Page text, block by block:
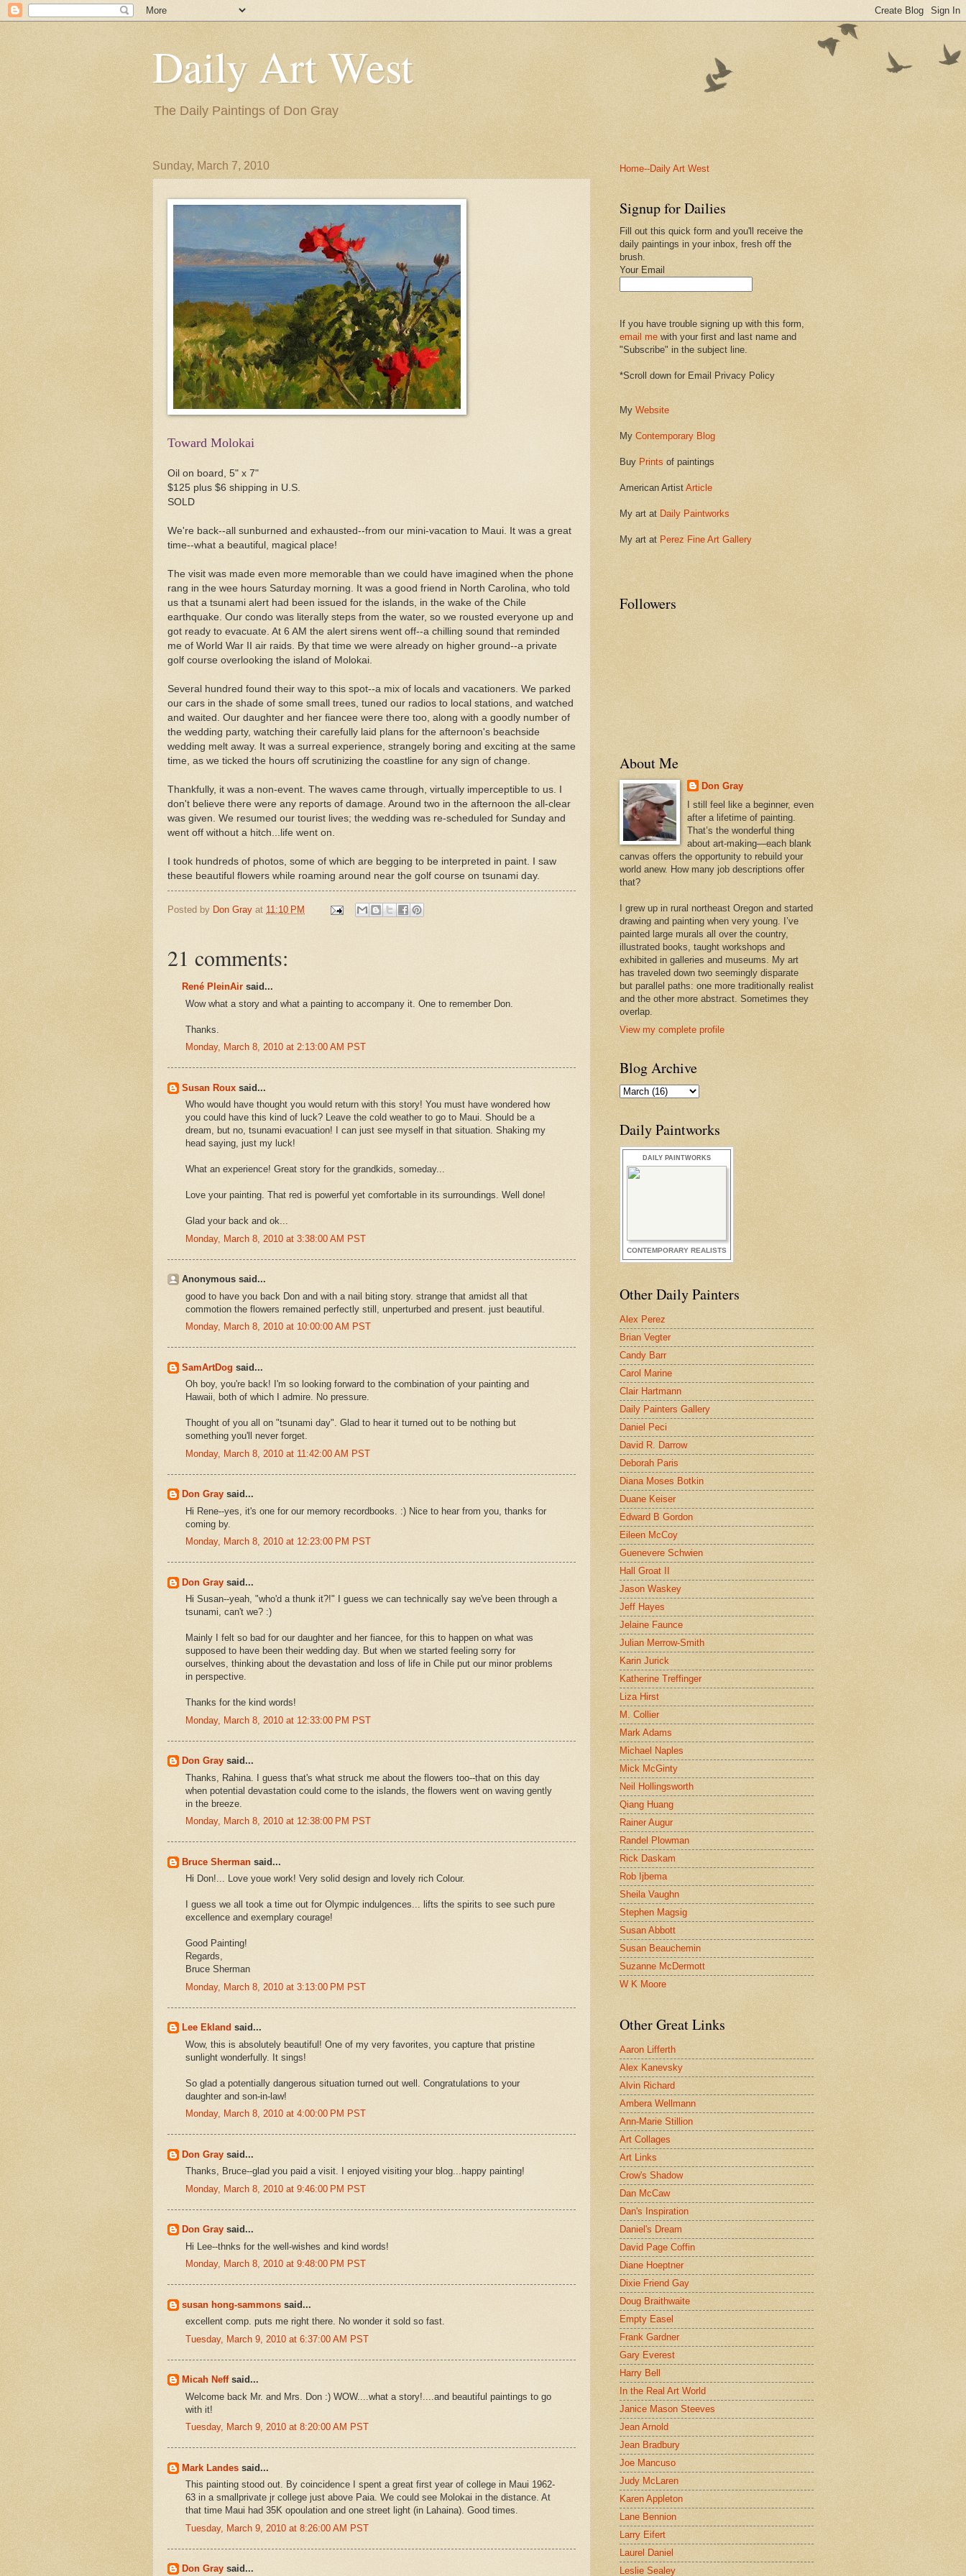
Daily Art West
The Daily Paintings of Don Gray
Sunday, March 7, 2010
Toward Molokai
Oil on board, 5" x 7"
$125 plus $6 shipping in U.S.
SOLD
We're back--all sunburned and exhausted--from our mini-vacation to Maui. It was a great
time--what a beautiful, magical place!
The visit was made even more memorable than we could have imagined when the phone
rang in the wee hours Saturday morning. It was a good friend in North Carolina, who told
us that a tsunami alert had been issued for the islands, in the wake of the Chile
earthquake. Our condo was literally steps from the water, so we rousted everyone up and
got ready to evacuate. At 6 AM the alert sirens went off--a chilling sound that reminded
me of World War II air raids. By that time we were already on higher ground--a private
golf course overlooking the island of Molokai.
Several hundred found their way to this spot--a mix of locals and vacationers. We parked
our cars in the shade of some small trees, tuned our radios to local stations, and watched
and waited. Our daughter and her fiancee were there too, along with a goodly number of
the wedding party, watching their carefully laid plans for the afternoon's beachside
wedding melt away. It was a surreal experience, strangely boring and exciting at the same
time, as we ticked the hours off scrutinizing the coastline for any sign of change.
Thankfully, it was a non-event. The waves came through, virtually imperceptible to us. I
don't believe there were any reports of damage. Around two in the afternoon the all-clear
was given. We resumed our tourist lives; the wedding was re-scheduled for Sunday and
went off without a hitch...life went on.
I took hundreds of photos, some of which are begging to be interpreted in paint. I saw
these beautiful flowers while roaming around near the golf course on tsunami day.
Posted by Don Gray at 11:10 PM
21 comments:
René PleinAir said...
Wow what a story and what a painting to accompany it. One to remember Don.
Thanks.
Monday, March 8, 2010 at 2:13:00 AM PST
Susan Roux said...
Who would have thought you would return with this story! You must have wondered how
you could have this kind of luck? Leave the cold weather to go to Maui. Should be a
dream, but no, tsunami evacuation! I can just see myself in that situation. Shaking my
head saying, just my luck!
What an experience! Great story for the grandkids, someday...
Love your painting. That red is powerful yet comfortable in its surroundings. Well done!
Glad your back and ok...
Monday, March 8, 2010 at 3:38:00 AM PST
Anonymous said...
good to have you back Don and with a nail biting story. strange that amidst all that
commotion the flowers remained perfectly still, unperturbed and present. just beautiful.
Monday, March 8, 2010 at 10:00:00 AM PST
SamArtDog said...
Oh boy, you're back! I'm so looking forward to the combination of your painting and
Hawaii, both of which I admire. No pressure.
Thought of you all on "tsunami day". Glad to hear it turned out to be nothing but
something you'll never forget.
Monday, March 8, 2010 at 11:42:00 AM PST
Don Gray said...
Hi Rene--yes, it's one for our memory recordbooks. :) Nice to hear from you, thanks for
coming by.
Monday, March 8, 2010 at 12:23:00 PM PST
Don Gray said...
Hi Susan--yeah, "who'd a thunk it?!" I guess we can technically say we've been through a
tsunami, can't we? :)
Mainly I felt so bad for our daughter and her fiancee, for this to happen on what was
supposed to have been their wedding day. But when we started feeling sorry for
ourselves, thinking about the devastation and loss of life in Chile put our minor problems
in perspective.
Thanks for the kind words!
Monday, March 8, 2010 at 12:33:00 PM PST
Don Gray said...
Thanks, Rahina. I guess that's what struck me about the flowers too--that on this day
when potential devastation could come to the islands, the flowers went on waving gently
in the breeze.
Monday, March 8, 2010 at 12:38:00 PM PST
Bruce Sherman said...
Hi Don!... Love youe work! Very solid design and lovely rich Colour.
I guess we all took a time out for Olympic indulgences... lifts the spirits to see such pure
excellence and exemplary courage!
Good Painting!
Regards,
Bruce Sherman
Monday, March 8, 2010 at 3:13:00 PM PST
Lee Ekland said...
Wow, this is absolutely beautiful! One of my very favorites, you capture that pristine
sunlight wonderfully. It sings!
So glad a potentially dangerous situation turned out well. Congratulations to your
daughter and son-in-law!
Monday, March 8, 2010 at 4:00:00 PM PST
Don Gray said...
Thanks, Bruce--glad you paid a visit. I enjoyed visiting your blog...happy painting!
Monday, March 8, 2010 at 9:46:00 PM PST
Don Gray said...
Hi Lee--thnks for the well-wishes and kind words!
Monday, March 8, 2010 at 9:48:00 PM PST
susan hong-sammons said...
excellent comp. puts me right there. No wonder it sold so fast.
Tuesday, March 9, 2010 at 6:37:00 AM PST
Micah Neffsaid...
Welcome back Mr. and Mrs. Don :) WOW....what a story!....and beautiful paintings to go
with it!
Tuesday, March 9, 2010 at 8:20:00 AM PST
Mark Landes said...
This painting stood out. By coincidence I spent a great first year of college in Maui 1962-
63 in a smallprivate jr college just above Paia. We could see Molokai in the distance. At
that time Maui had 35K opoulation and one street light (in Lahaina). Good times.
Tuesday, March 9, 2010 at 8:26:00 AM PST
Don Gray said...
Home--Daily Art West
Signup for Dailies
Fill out this quick form and you'll receive the
daily paintings in your inbox, fresh off the
brush.
Your Email
If you have trouble signing up with this form,
email me with your first and last name and
"Subscribe" in the subject line.
*Scroll down for Email Privacy Policy
My Website
My Contemporary Blog
Buy Prints of paintings
American Artist Article
My art at Daily Paintworks
My art at Perez Fine Art Gallery
Followers
About Me
Don Gray
I still feel like a beginner, even
after a lifetime of painting.
That’s the wonderful thing
about art-making—each blank
canvas offers the opportunity to rebuild your
world anew. How many job descriptions offer
that?
I grew up in rural northeast Oregon and started
drawing and painting when very young. I’ve
painted large murals all over the country,
illustrated books, taught workshops and
exhibited in galleries and museums. My art
has traveled down two seemingly disparate
but parallel paths: one more traditionally realist
and the other more abstract. Sometimes they
overlap.
View my complete profile
Blog Archive
Daily Paintworks
DAILY PAINTWORKS
CONTEMPORARY REALISTS
Other Daily Painters
Alex Perez
Brian Vegter
Candy Barr
Carol Marine
Clair Hartmann
Daily Painters Gallery
Daniel Peci
David R. Darrow
Deborah Paris
Diana Moses Botkin
Duane Keiser
Edward B Gordon
Eileen McCoy
Guenevere Schwien
Hall Groat II
Jason Waskey
Jeff Hayes
Jelaine Faunce
Julian Merrow-Smith
Karin Jurick
Katherine Treffinger
Liza Hirst
M. Collier
Mark Adams
Michael Naples
Mick McGinty
Neil Hollingsworth
Qiang Huang
Rainer Augur
Randel Plowman
Rick Daskam
Rob Ijbema
Sheila Vaughn
Stephen Magsig
Susan Abbott
Susan Beauchemin
Suzanne McDermott
W K Moore
Other Great Links
Aaron Lifferth
Alex Kanevsky
Alvin Richard
Ambera Wellmann
Ann-Marie Stillion
Art Collages
Art Links
Crow's Shadow
Dan McCaw
Dan's Inspiration
Daniel's Dream
David Page Coffin
Diane Hoeptner
Dixie Friend Gay
Doug Braithwaite
Empty Easel
Frank Gardner
Gary Everest
Harry Bell
In the Real Art World
Janice Mason Steeves
Jean Arnold
Jean Bradbury
Joe Mancuso
Judy McLaren
Karen Appleton
Lane Bennion
Larry Eifert
Laurel Daniel
Leslie Sealey